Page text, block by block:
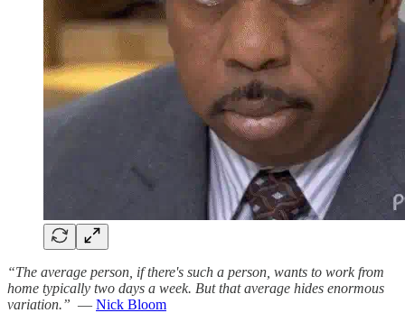
“The average person, if there's such a person, wants to work from
home typically two days a week. But that average hides enormous
variation.” — Nick Bloom